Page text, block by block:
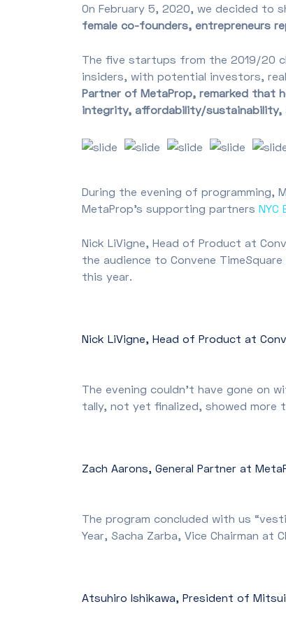
On February 5, 2020, we decided to
female co-founders, entrepreneurs
The five startups from the 2019/20
insiders, with potential investors,
Partner of MetaProp, remarked that
integrity, affordability/sustainability,
During the evening of programming,
MetaProp’s supporting partners NYC
Nick LiVigne, Head of Product at
the audience to Convene
this year.
Nick LiVigne, Head of Product at
The evening couldn’t have gone on
tally, not yet finalized, showed more
Zach Aarons, General Partner at
The program concluded with us
Year, Sacha Zarba, Vice Chairman at
Atsuhiro Ishikawa, President of